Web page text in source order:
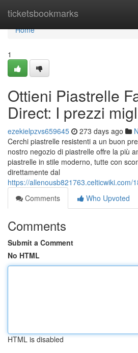
ticketsbookmarks
Home
Home
1
Ottieni Piastrelle
Direct: I prezzi
ezekielpzvs659645 273 days ago
Cerchi piastrelle resistenti a un buon
nostro negozio di piastrelle offre la più
piastrelle in stile moderno, tutte con
direttamente dal
https://
Comments
Who Upvoted
Comments
Submit a Comment
No HTML
HTML is disabled